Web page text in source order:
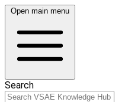
Open main menu
Search